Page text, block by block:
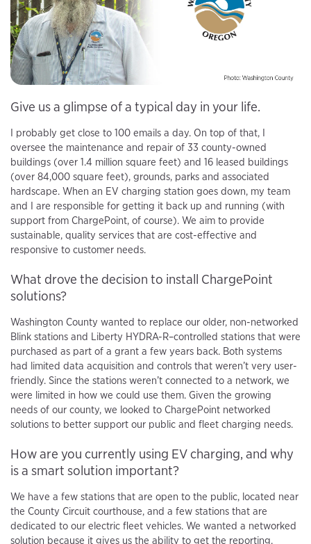
Give us a glimpse of a typical day in your life.
I probably get close to 100 emails a day. On top of that, I
oversee the maintenance and repair of 33 county-owned
buildings (over 1.4 million square feet) and 16 leased buildings
(over 84,000 square feet), grounds, parks and associated
hardscape. When an EV charging station goes down, my team
and I are responsible for getting it back up and running (with
support from ChargePoint, of course). We aim to provide
sustainable, quality services that are cost-effective and
responsive to customer needs.
What drove the decision to install ChargePoint
solutions?
Washington County wanted to replace our older, non-networked
Blink stations and Liberty HYDRA-R–controlled stations that were
purchased as part of a grant a few years back. Both systems
had limited data acquisition and controls that weren’t very user-
friendly. Since the stations weren’t connected to a network, we
were limited in how we could use them. Given the growing
needs of our county, we looked to ChargePoint networked
solutions to better support our public and fleet charging needs.
How are you currently using EV charging, and why
is a smart solution important?
We have a few stations that are open to the public, located near
the County Circuit courthouse, and a few stations that are
dedicated to our electric fleet vehicles. We wanted a networked
solution because it gives us the ability to get the reporting,